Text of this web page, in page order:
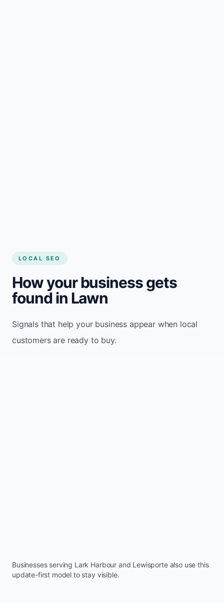
LOCAL SEO
How your business gets
found in Lawn
Signals that help your business appear when local
customers are ready to buy.
Businesses serving Lark Harbour and Lewisportealso use this
update-first model to stay visible.